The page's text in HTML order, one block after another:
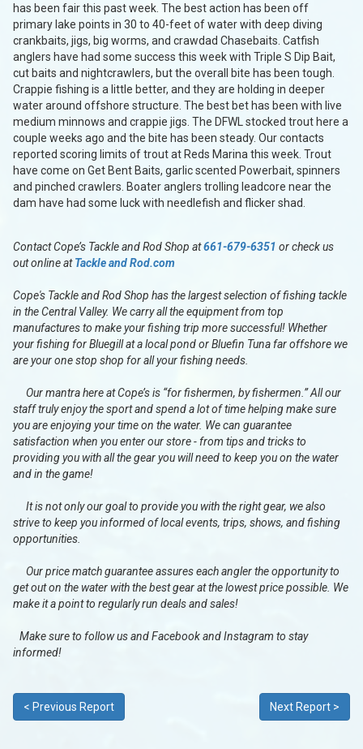
has been fair this past week. The best action has been off
primary lake points in 30 to 40-feet of water with deep diving
crankbaits, jigs, big worms, and crawdad Chasebaits. Catfish
anglers have had some success this week with Triple S Dip Bait,
cut baits and nightcrawlers, but the overall bite has been tough.
Crappie fishing is a little better, and they are holding in deeper
water around offshore structure. The best bet has been with live
medium minnows and crappie jigs. The DFWL stocked trout here a
couple weeks ago and the bite has been steady. Our contacts
reported scoring limits of trout at Reds Marina this week. Trout
have come on Get Bent Baits, garlic scented Powerbait, spinners
and pinched crawlers. Boater anglers trolling leadcore near the
dam have had some luck with needlefish and flicker shad.
Contact Cope’s Tackle and Rod Shop at661-679-6351 or check us
out online atTackle and Rod.com
Cope's Tackle and Rod Shop has the largest selection of fishing tackle
in the Central Valley. We carry all the equipment from top
manufactures to make your fishing trip more successful! Whether
your fishing for Bluegill at a local pond or Bluefin Tuna far offshore we
are your one stop shop for all your fishing needs.
Our mantra here at Cope’s is “for fishermen, by fishermen.” All our
staff truly enjoy the sport and spend a lot of time helping make sure
you are enjoying your time on the water. We can guarantee
satisfaction when you enter our store - from tips and tricks to
providing you with all the gear you will need to keep you on the water
and in the game!
It is not only our goal to provide you with the right gear, we also
strive to keep you informed of local events, trips, shows, and fishing
opportunities.
Our price match guarantee assures each angler the opportunity to
get out on the water with the best gear at the lowest price possible. We
make it a point to regularly run deals and sales!
Make sure to follow us and Facebook and Instagram to stay
informed!
< Previous Report Next Report >